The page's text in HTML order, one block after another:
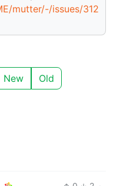
mutter/-/issues/312
New Old